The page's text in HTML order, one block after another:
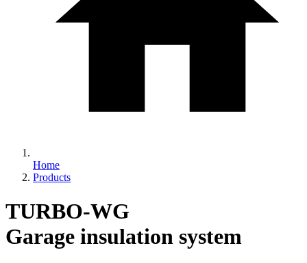
Home
Products
TURBO-WG
Garage insulation system